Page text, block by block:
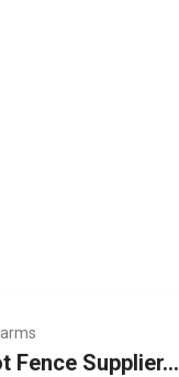
Fence Supplier...